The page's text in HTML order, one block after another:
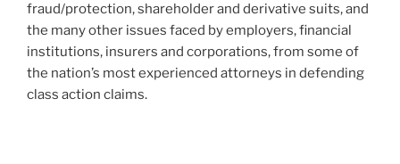
fraud/protection, shareholder and derivative suits, and
the many other issues faced by employers, financial
institutions, insurers and corporations, from some of
the nation’s most experienced attorneys in defending
class action claims.